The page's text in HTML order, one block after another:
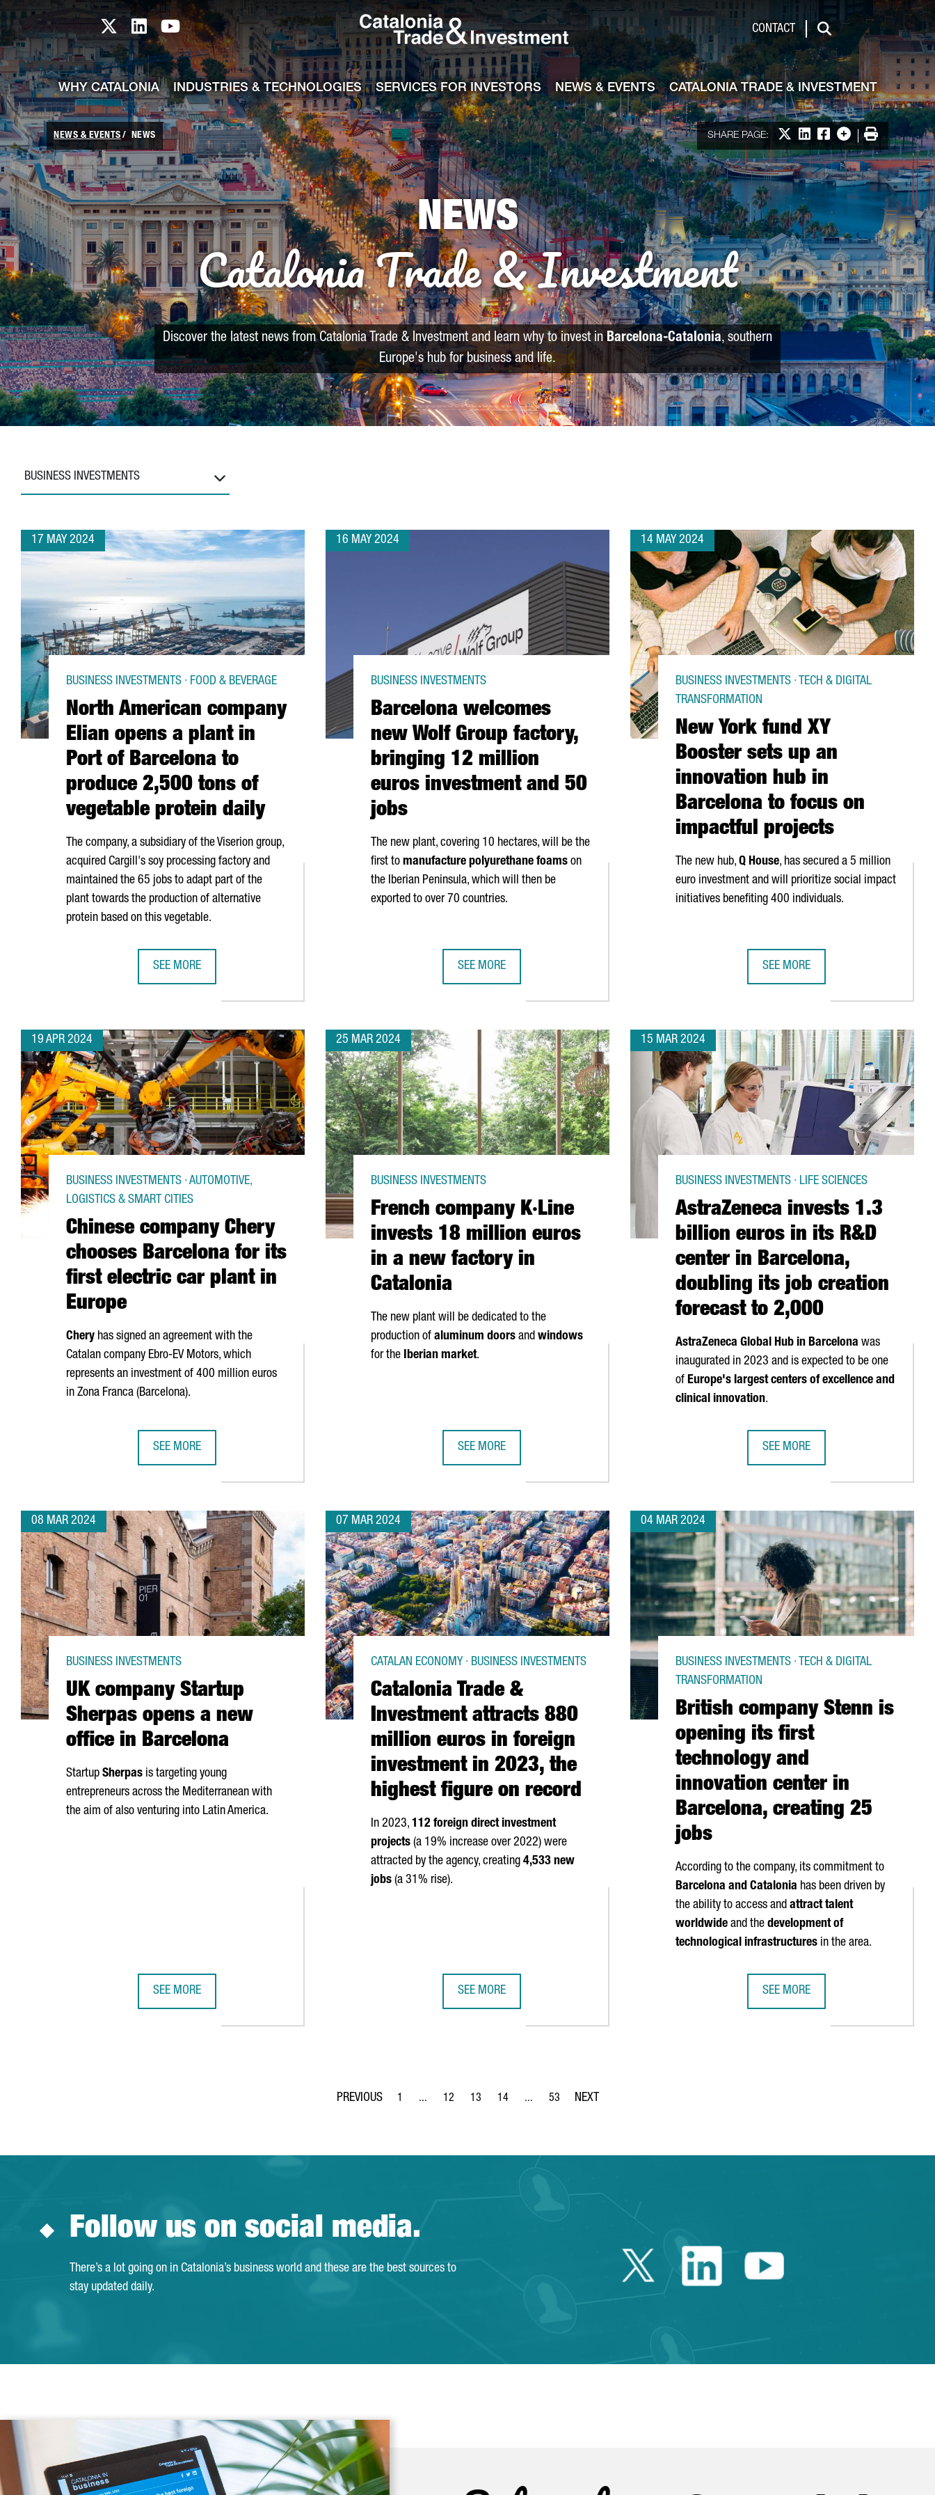
Skip to Main Content
Catalonia TI X profile
Catalonia TI LinkedIn profile
Catalonia TI Youtube channel CONTACT
Search
WHY CATALONIA INDUSTRIES & TECHNOLOGIES SERVICES FOR INVESTORS NEWS & EVENTS CATALONIA TRADE & INVESTMENT
NEWS & EVENTS NEWS SHARE PAGE: Share on X
Share on LinkedIn
Share on Facebook
More options
Print
NEWS
Catalonia Trade & Investment
Discover the latest news from Catalonia Trade & Investment and learn why to invest inBarcelona-Catalonia, southern
Europe's hub for business and life.
BUSINESS INVESTMENTS
17 MAY 2024
North American company
Elian opens a plant in
Port of Barcelona to
produce 2,500 tons of
vegetable protein daily
BUSINESS INVESTMENTS · FOOD & BEVERAGE
The company, a subsidiary of the Viserion group,
acquired Cargill's soy processing factory and
maintained the 65 jobs to adapt part of the
plant towards the production of alternative
protein based on this vegetable.
SEE MORE
16 MAY 2024
Barcelona welcomes
new Wolf Group factory,
bringing 12 million
euros investment and 50
jobs
BUSINESS INVESTMENTS
The new plant, covering 10 hectares, will be the
first to manufacture polyurethane foams on
the Iberian Peninsula, which will then be
exported to over 70 countries.
SEE MORE
14 MAY 2024
New York fund XY
Booster sets up an
innovation hub in
Barcelona to focus on
impactful projects
BUSINESS INVESTMENTS · TECH & DIGITAL
TRANSFORMATION
The new hub, Q House, has secured a 5 million
euro investment and will prioritize social impact
initiatives benefiting 400 individuals.
SEE MORE
19 APR 2024
Chinese company Chery
chooses Barcelona for its
first electric car plant in
Europe
BUSINESS INVESTMENTS · AUTOMOTIVE,
LOGISTICS & SMART CITIES
Chery has signed an agreement with the
Catalan company Ebro-EV Motors, which
represents an investment of 400 million euros
in Zona Franca (Barcelona).
SEE MORE
25 MAR 2024
French company K·Line
invests 18 million euros
in a new factory in
Catalonia
BUSINESS INVESTMENTS
The new plant will be dedicated to the
production of aluminum doors and windows
for the Iberian market.
SEE MORE
15 MAR 2024
AstraZeneca invests 1.3
billion euros in its R&D
center in Barcelona,
doubling its job creation
forecast to 2,000
BUSINESS INVESTMENTS · LIFE SCIENCES
AstraZeneca Global Hub in Barcelona was
inaugurated in 2023 and is expected to be one
of Europe's largest centers of excellence and
clinical innovation.
SEE MORE
08 MAR 2024
UK company Startup
Sherpas opens a new
office in Barcelona
BUSINESS INVESTMENTS
Startup Sherpas is targeting young
entrepreneurs across the Mediterranean with
the aim of also venturing into Latin America.
SEE MORE
07 MAR 2024
Catalonia Trade &
Investment attracts 880
million euros in foreign
investment in 2023, the
highest figure on record
CATALAN ECONOMY · BUSINESS INVESTMENTS
In 2023, 112 foreign direct investment
projects (a 19% increase over 2022) were
attracted by the agency, creating 4,533 new
jobs (a 31% rise).
SEE MORE
04 MAR 2024
British company Stenn is
opening its first
technology and
innovation center in
Barcelona, creating 25
jobs
BUSINESS INVESTMENTS · TECH & DIGITAL
TRANSFORMATION
According to the company, its commitment to
Barcelona and Catalonia has been driven by
the ability to access and attract talent
worldwide and the development of
technological infrastructures in the area.
SEE MORE
Page
1 ...
Intermediate Pages Use TAB to navigate.
Page
12
Page
13
Page
14 ...
Intermediate Pages Use TAB to navigate.
Page
53
Follow us on social media.
There’s a lot going on in Catalonia’s business world and these are the best sources to
stay updated daily.
Twitter Catalonia Trade
Linkedin Catalonia
Youtube